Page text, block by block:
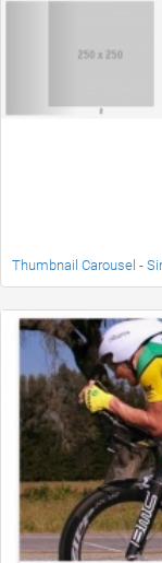
Thumbnail Carousel -